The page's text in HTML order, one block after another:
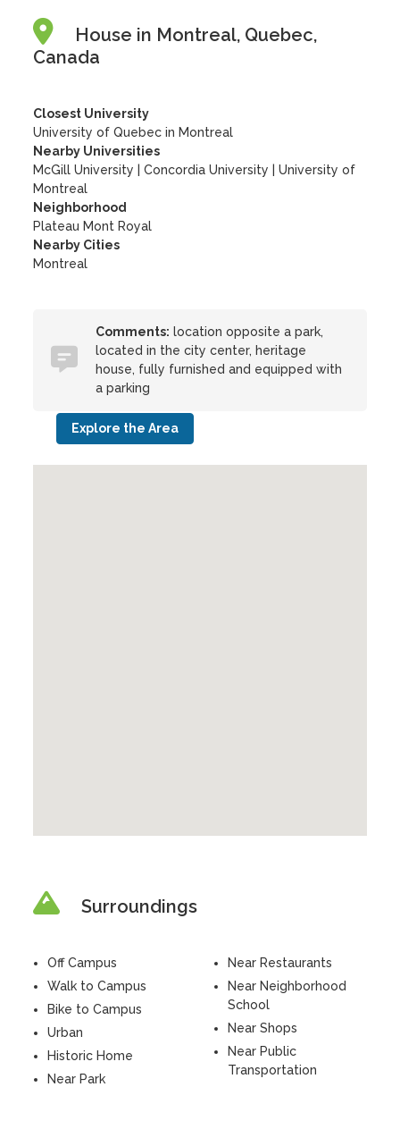
House in Montreal, Quebec,
Canada
Closest University
University of Quebec in Montreal
Nearby Universities
McGill University
|Concordia University |University of
Montreal
Neighborhood
Plateau Mont Royal
Nearby Cities
Montreal
Comments: location opposite a park,
located in the city center, heritage
house, fully furnished and equipped with
a parking
Explore the Area
Surroundings
Off Campus
Walk to Campus
Bike to Campus
Urban
Historic Home
Near Park
Near Restaurants
Near Neighborhood
School
Near Shops
Near Public
Transportation